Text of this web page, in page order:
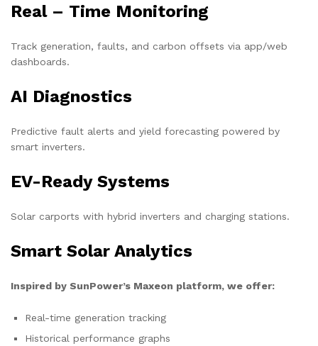
Real – Time Monitoring
Track generation, faults, and carbon offsets via app/web
dashboards.
AI Diagnostics
Predictive fault alerts and yield forecasting powered by
smart inverters.
EV-Ready Systems
Solar carports with hybrid inverters and charging stations.
Smart Solar Analytics
Inspired by SunPower’s Maxeon platform, we offer:
Real-time generation tracking
Historical performance graphs